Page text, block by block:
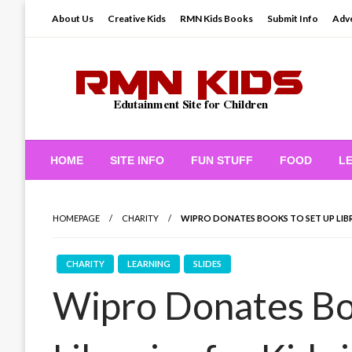
About Us Creative Kids RMN Kids Books Submit Info
RMN Kids
HOME SITE INFO FUN STUFF FOOD
HOMEPAGE CHARITY WIPRO DONATES BOOKS TO SET UP
CHARITY LEARNING SLIDES
Wipro Donates